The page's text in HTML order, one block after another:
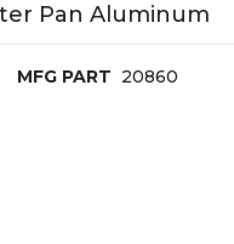
Pan Aluminum
MFG PART 20860